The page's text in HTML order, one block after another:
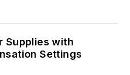
Supplies with
Settings